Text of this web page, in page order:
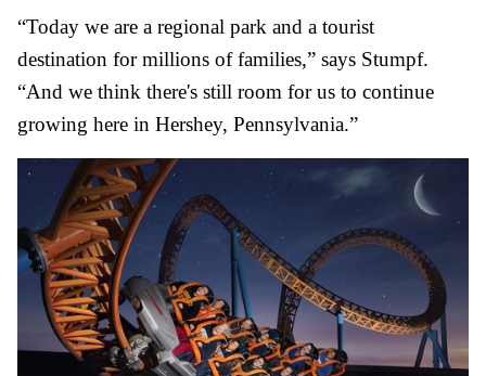
“Today we are a regional park and a tourist
destination for millions of families,” says Stumpf.
“And we think there's still room for us to continue
growing here in Hershey, Pennsylvania.”